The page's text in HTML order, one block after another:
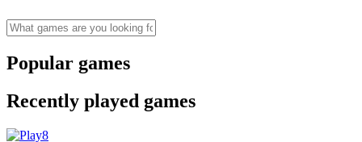
Popular games
Recently played games